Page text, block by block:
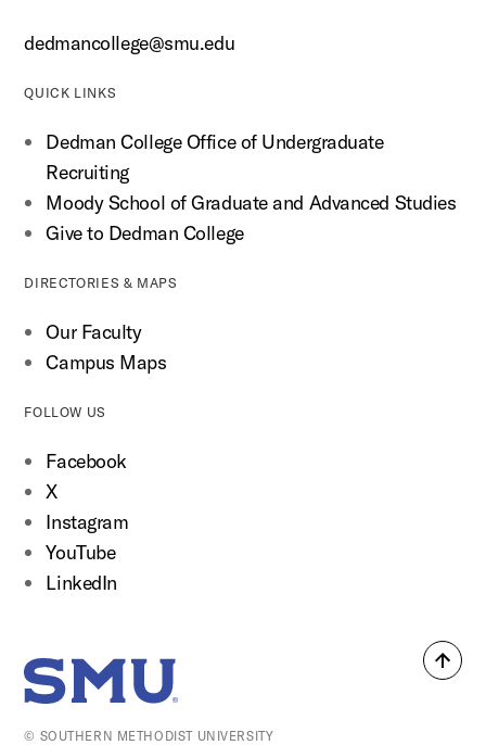
Back
dedmancollege@smu.edu
QUICK LINKS
Dedman College Office of Undergraduate
Recruiting
Moody School of Graduate and Advanced Studies
Give to Dedman College
DIRECTORIES & MAPS
Our Faculty
Campus Maps
FOLLOW US
Facebook
X
Instagram
YouTube
LinkedIn
SMU Home
© SOUTHERN METHODIST UNIVERSITY